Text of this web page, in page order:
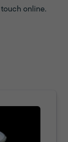
online.